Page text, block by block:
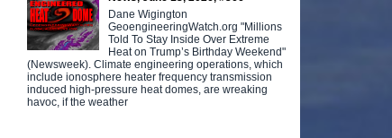
Dane Wigington
GeoengineeringWatch.org "Millions
Told To Stay Inside Over Extreme
Heat on Trump’s Birthday Weekend"
(Newsweek). Climate engineering operations, which
include ionosphere heater frequency transmission
induced high-pressure heat domes, are wreaking
havoc, if the weather